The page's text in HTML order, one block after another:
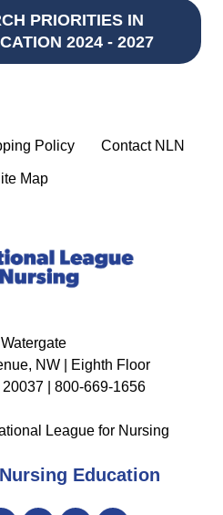
PRIORITIES IN
2024 - 2027
Policy Contact NLN
Map
NW | Eighth Floor
| 800-669-1656
League for Nursing
Education